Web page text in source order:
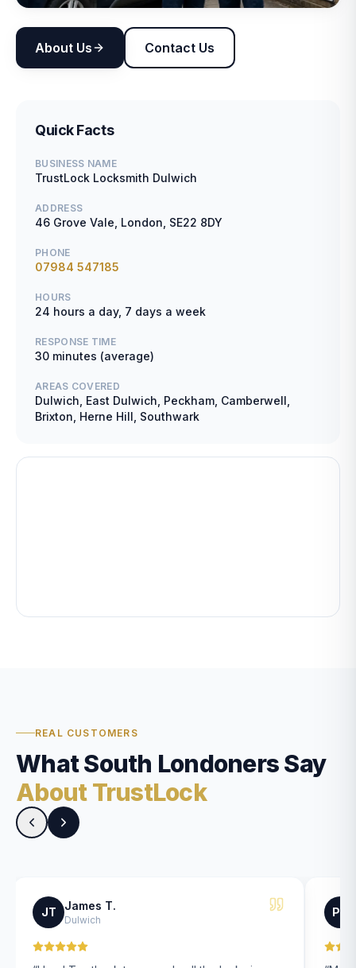
About Us Contact Us
Quick Facts
BUSINESS NAME
TrustLock Locksmith Dulwich
ADDRESS
46 Grove Vale, London, SE22 8DY
PHONE
07984 547185
HOURS
24 hours a day, 7 days a week
RESPONSE TIME
30 minutes (average)
AREAS COVERED
Dulwich, East Dulwich, Peckham, Camberwell,
Brixton, Herne Hill, Southwark
REAL CUSTOMERS
What South Londoners Say
About TrustLock
JT James T.
Dulwich
PK